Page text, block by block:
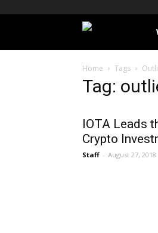
Home Tags
Tag:
IOTA Leads
Crypto
Staff - August 27, 2018